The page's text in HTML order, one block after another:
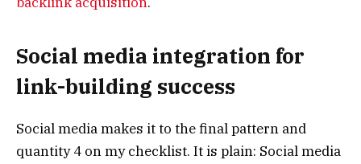
Social media integration for
link-building success
Social media makes it to the final pattern and
quantity 4 on my checklist. It is plain: Social media